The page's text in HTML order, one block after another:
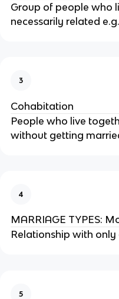
Group of people who
necessarily related
3
Cohabitation
People who live
without getting
4
MARRIAGE TYPES:
Relationship with only
5